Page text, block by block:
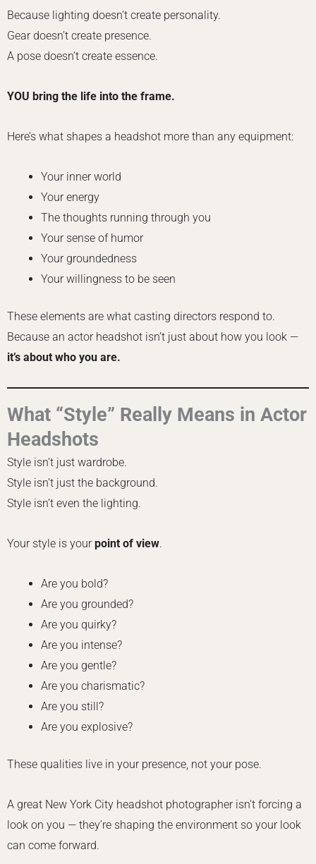
Because lighting doesn’t create personality.
Gear doesn’t create presence.
A pose doesn’t create essence.
YOU bring the life into the frame.
Here’s what shapes a headshot more than any equipment:
Your inner world
Your energy
The thoughts running through you
Your sense of humor
Your groundedness
Your willingness to be seen
These elements are what casting directors respond to.
Because an actor headshot isn’t just about how you look —
it’s about who you are.
What “Style” Really Means in Actor
Headshots
Style isn’t just wardrobe.
Style isn’t just the background.
Style isn’t even the lighting.
Your style is yourpoint of view.
Are you bold?
Are you grounded?
Are you quirky?
Are you intense?
Are you gentle?
Are you charismatic?
Are you still?
Are you explosive?
These qualities live in your presence, not your pose.
A great New York City headshot photographer isn’t forcing a
look on you — they’re shaping the environment so your look
can come forward.